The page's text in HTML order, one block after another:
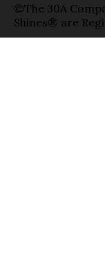
©The 30A
Shines® are